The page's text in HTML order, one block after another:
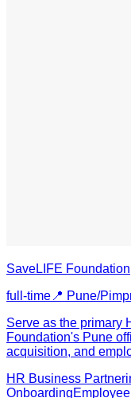
SaveLIFE Foundation
full-time 📍 Pune/
Serve as the primary
Foundation's Pune
acquisition, and
HR Business
Onboarding